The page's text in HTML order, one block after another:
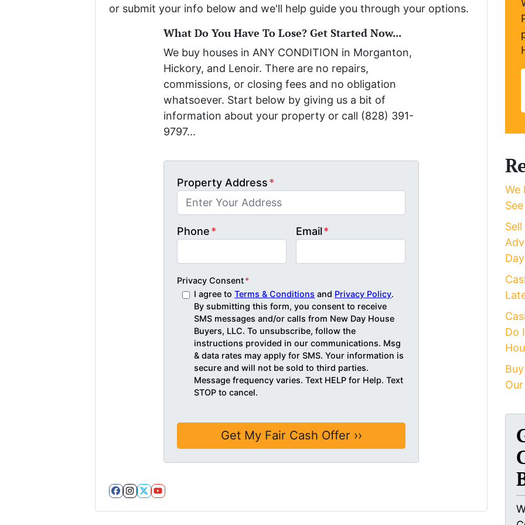
or submit your info below and we'll help guide you through your options.
What Do You Have To Lose? Get Started Now...
We buy houses in ANY CONDITION in Morganton,
Hickory, and Lenoir. There are no repairs,
commissions, or closing fees and no obligation
whatsoever. Start below by giving us a bit of
information about your property or call (828) 391-
9797...
Property Address*
Phone* Email*
Privacy Consent*
I agree toTerms & Conditions and Privacy Policy.
By submitting this form, you consent to receive
SMS messages and/or calls from New Day House
Buyers, LLC. To unsubscribe, follow the
instructions provided in our communications. Msg
& data rates may apply for SMS. Your information is
secure and will not be sold to third parties.
Message frequency varies. Text HELP for Help. Text
STOP to cancel.
Facebook
Instagram
Twitter
YouTube
We
Do